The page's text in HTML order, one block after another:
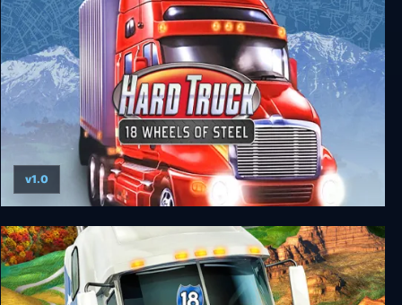
18 Wheels of Steel: Hard Truck
v1.0